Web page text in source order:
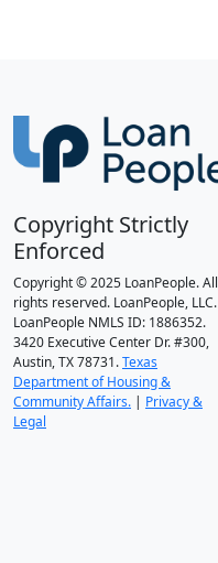
Copyright Strictly
Enforced
Copyright © 2025 LoanPeople. All
rights reserved. LoanPeople, LLC.
LoanPeople NMLS ID: 1886352.
3420 Executive Center Dr. #300,
Austin, TX 78731.Texas
Department of Housing &
Community Affairs. | Privacy &
Legal